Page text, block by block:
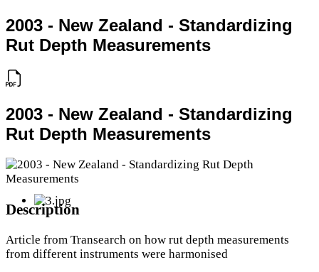
2003 - New Zealand - Standardizing
Rut Depth Measurements
2003 - New Zealand - Standardizing
Rut Depth Measurements
Description
Article from Transearch on how rut depth measurements
from different instruments were harmonised